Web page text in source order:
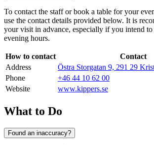
To contact the staff or book a table for your
use the contact details provided below. It is
your visit in advance, especially if you intend
evening hours.
How to contact
Contact
Address
Östra Storgatan 9, 291 29
Phone
+46 44 10 62 00
Website
www.kippers.se
What to Do
Found an inaccuracy?